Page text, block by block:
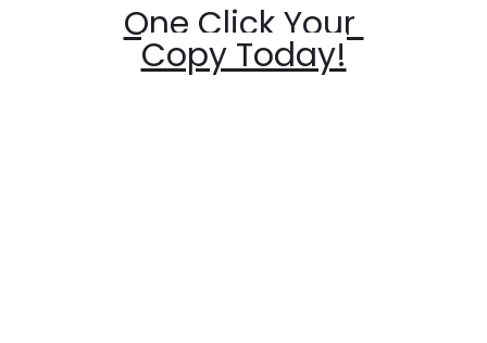
One Click Your
Copy Today!